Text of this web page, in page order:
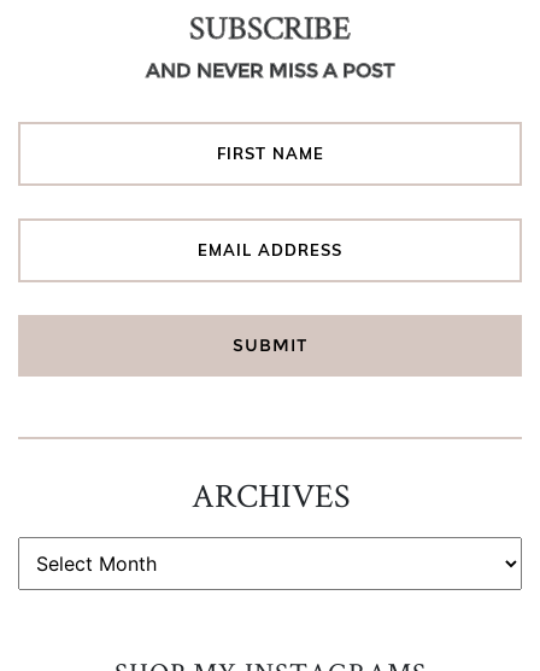
SUBSCRIBE
AND NEVER MISS A POST
ARCHIVES
ARCHIVES